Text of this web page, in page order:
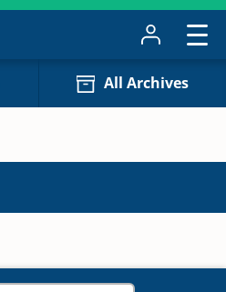
All Archives